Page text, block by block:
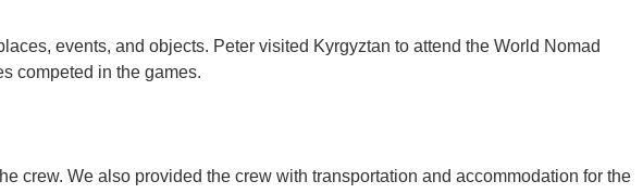
events, and objects. Peter visited Kyrgyztan to attend the World Nomad
competed in the games.
crew. We also provided the crew with transportation and accommodation for the